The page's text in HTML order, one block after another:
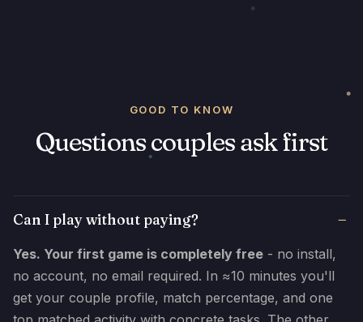
GOOD TO KNOW
Questions couples ask first
Can I play without paying?
Yes. Your first game is completely free - no install,
no account, no email required. In ≈10 minutes you'll
get your couple profile, match percentage, and one